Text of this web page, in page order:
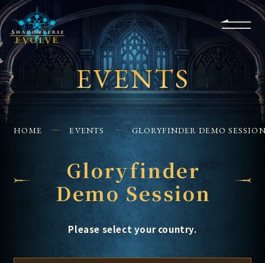
EVENTS
FOR
BEGINNERS
APPS SHOPS GLORYFINDER
CONTACT US
EVENTS
HOME EVENTS GLORYFINDER DEMO
Gloryfinder
Demo Session
Please select your country.